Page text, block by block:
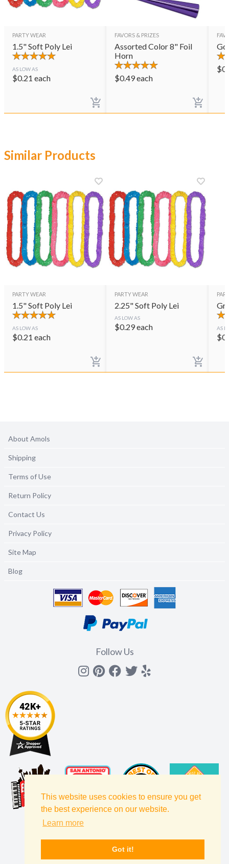
This website uses cookies to ensure you get
the best experience on our website.
Learn more
Got it!
PARTY WEAR
1.5" Soft Poly Lei
AS LOW AS
$0.21 each
FAVORS & PRIZES
Assorted Color 8" Foil
Horn
$0.49each
$
Similar Products
PARTY WEAR
1.5" Soft Poly Lei
AS LOW AS
$0.21 each
PARTY WEAR
2.25" Soft Poly Lei
AS LOW AS
$0.29each AS
$
About Amols
Shipping
Terms of Use
Return Policy
Contact Us
Privacy Policy
Site Map
Blog
Follow Us
Instagram
Pinterest
Facebook
Twitter
yelp